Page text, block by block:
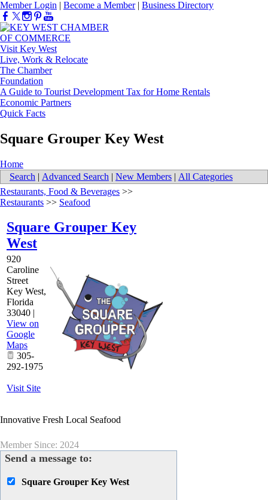
Member Login | Become a Member| Business Directory
Visit Key West
Live, Work & Relocate
The Chamber
Foundation
A Guide to Tourist Development Tax for Home Rentals
Economic Partners
Quick Facts
Square Grouper Key West
Home
Search | Advanced Search | New Members | All Categories
Restaurants, Food & Beverages >>
Restaurants >> Seafood
Square Grouper Key
West
920
Caroline
Street
Key West,
Florida
33040 |
View on
Google
Maps
305-
292-1975
Visit Site
Innovative Fresh Local Seafood
Member Since: 2024
Send a message to:
Square Grouper Key West